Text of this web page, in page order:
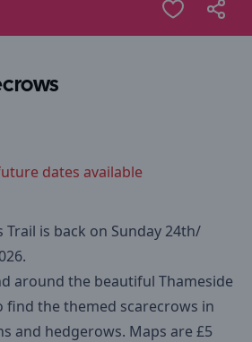
dates available
Trail is back on Sunday 24th/
around the beautiful Thameside
find the themed scarecrows in
and hedgerows. Maps are £5